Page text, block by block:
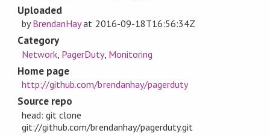
Uploaded
byBrendanHayat 2016-09-18T16:56:34Z
Category
Network PagerDuty, Monitoring
Home page
http://github.com/brendanhay/pagerduty
Source repo
head: git clone
git://github.com/brendanhay/pagerduty.git